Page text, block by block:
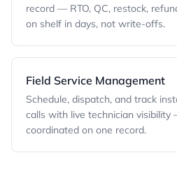
record — RTO, QC, restock,
on shelf in days, not write-offs.
Field Service Management
Schedule, dispatch, and track
calls with live technician
coordinated on one record.